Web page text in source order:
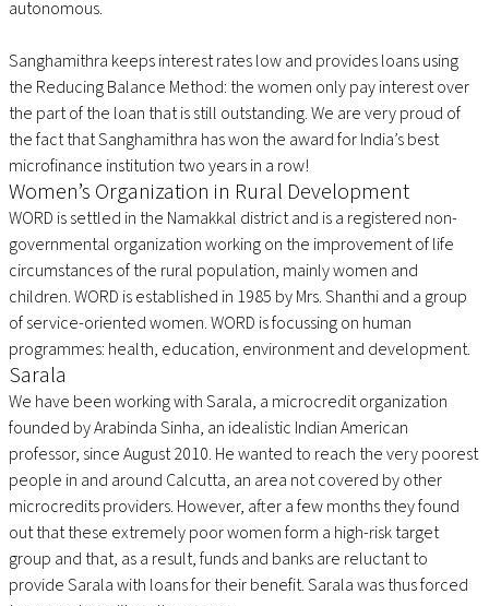
autonomous.
Sanghamithra keeps interest rates low and provides loans using
the Reducing Balance Method: the women only pay interest over
the part of the loan that is still outstanding. We are very proud of
the fact that Sanghamithra has won the award for India’s best
microfinance institution two years in a row!
Women’s Organization in Rural Development
WORD is settled in the Namakkal district and is a registered non-
governmental organization working on the improvement of life
circumstances of the rural population, mainly women and
children. WORD is established in 1985 by Mrs. Shanthi and a group
of service-oriented women. WORD is focussing on human
programmes: health, education, environment and development.
Sarala
We have been working with Sarala, a microcredit organization
founded by Arabinda Sinha, an idealistic Indian American
professor, since August 2010. He wanted to reach the very poorest
people in and around Calcutta, an area not covered by other
microcredits providers. However, after a few months they found
out that these extremely poor women form a high-risk target
group and that, as a result, funds and banks are reluctant to
provide Sarala with loans for their benefit. Sarala was thus forced